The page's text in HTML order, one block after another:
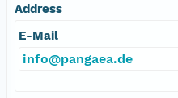
Address
E-Mail
info@pangaea.de